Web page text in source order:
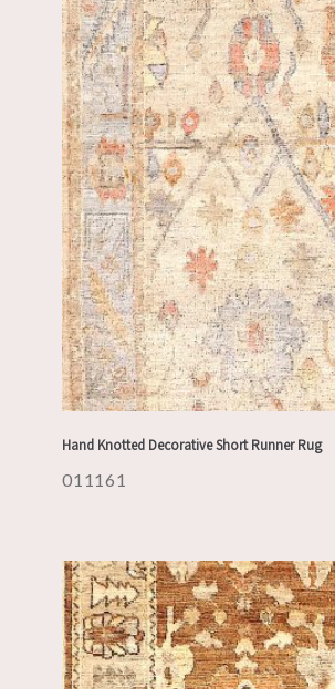
Hand Knotted Decorative Short Runner Rug
011161